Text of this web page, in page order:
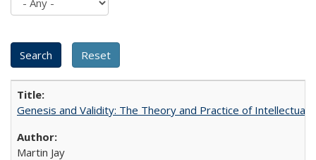
Genesis and Validity: The Theory and Practice of Intellectual
Martin Jay